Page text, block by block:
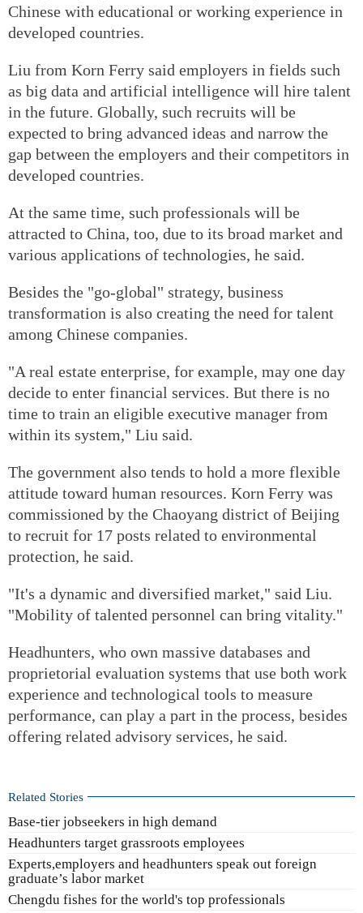
Chinese with educational or working experience in
developed countries.
Liu from Korn Ferry said employers in fields such
as big data and artificial intelligence will hire talent
in the future. Globally, such recruits will be
expected to bring advanced ideas and narrow the
gap between the employers and their competitors in
developed countries.
At the same time, such professionals will be
attracted to China, too, due to its broad market and
various applications of technologies, he said.
Besides the "go-global" strategy, business
transformation is also creating the need for talent
among Chinese companies.
"A real estate enterprise, for example, may one day
decide to enter financial services. But there is no
time to train an eligible executive manager from
within its system," Liu said.
The government also tends to hold a more flexible
attitude toward human resources. Korn Ferry was
commissioned by the Chaoyang district of Beijing
to recruit for 17 posts related to environmental
protection, he said.
"It's a dynamic and diversified market," said Liu.
"Mobility of talented personnel can bring vitality."
Headhunters, who own massive databases and
proprietorial evaluation systems that use both work
experience and technological tools to measure
performance, can play a part in the process, besides
offering related advisory services, he said.
Related Stories
Base-tier jobseekers in high demand
Headhunters target grassroots employees
Experts,employers and headhunters speak out foreign
graduate’s labor market
Chengdu fishes for the world's top professionals